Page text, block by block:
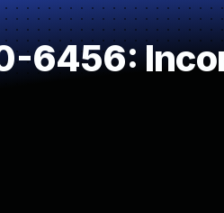
6456: